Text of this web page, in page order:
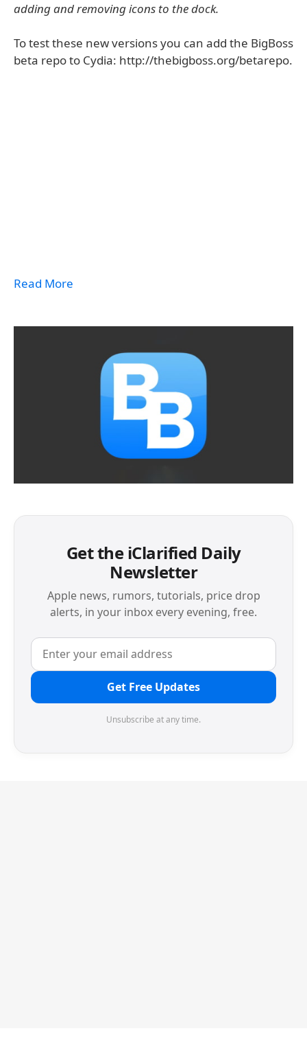
adding and removing icons to the dock.
To test these new versions you can add the BigBoss
beta repo to Cydia: http://thebigboss.org/betarepo.
Read More
Get the iClarified Daily
Newsletter
Apple news, rumors, tutorials, price drop
alerts, in your inbox every evening, free.
Get Free Updates
Unsubscribe at any time.